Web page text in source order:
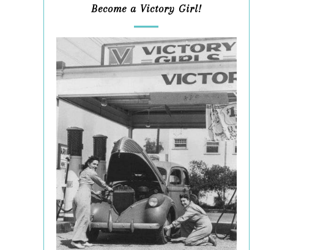
Become a Victory Girl!